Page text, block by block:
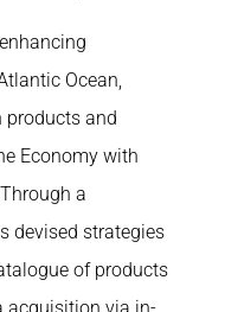
Ocean,
products and
Economy with
a
devised strategies
of products